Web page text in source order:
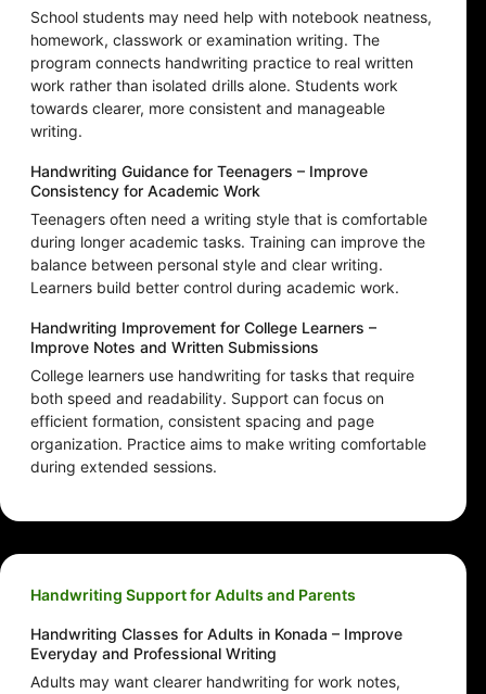
School students may need help with notebook neatness,
homework, classwork or examination writing. The
program connects handwriting practice to real written
work rather than isolated drills alone. Students work
towards clearer, more consistent and manageable
writing.
Handwriting Guidance for Teenagers – Improve
Consistency for Academic Work
Teenagers often need a writing style that is comfortable
during longer academic tasks. Training can improve the
balance between personal style and clear writing.
Learners build better control during academic work.
Handwriting Improvement for College Learners –
Improve Notes and Written Submissions
College learners use handwriting for tasks that require
both speed and readability. Support can focus on
efficient formation, consistent spacing and page
organization. Practice aims to make writing comfortable
during extended sessions.
Handwriting Support for Adults and Parents
Handwriting Classes for Adults in Konada – Improve
Everyday and Professional Writing
Adults may want clearer handwriting for work notes,